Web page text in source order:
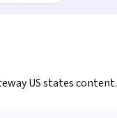
US states content.